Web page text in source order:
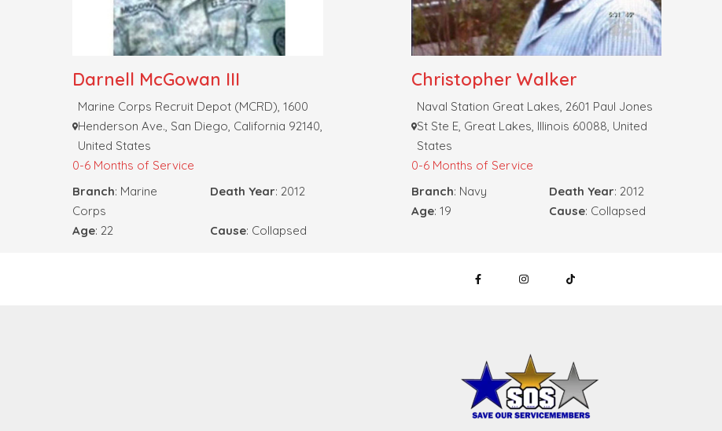
Darnell McGowan III
Marine Corps Recruit Depot (MCRD), 1600
Henderson Ave., San Diego, California 92140,
United States
0-6 Months of Service
Branch: Marine
Corps
Death Year: 2012
Age: 22 Cause: Collapsed
Christopher Walker
Naval Station Great Lakes, 2601 Paul Jones
St Ste E, Great Lakes, Illinois 60088, United
States
0-6 Months of Service
Branch: Navy Death Year: 2012
Age: 19 Cause: Collapsed